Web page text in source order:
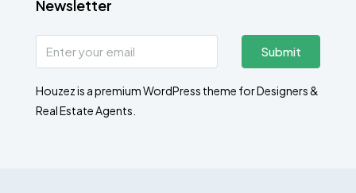
Newsletter
Submit
Houzez is a premium WordPress theme for Designers &
Real Estate Agents.